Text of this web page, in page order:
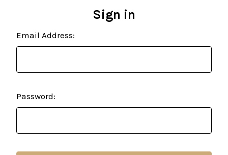
Sign in
Email Address:
Password: